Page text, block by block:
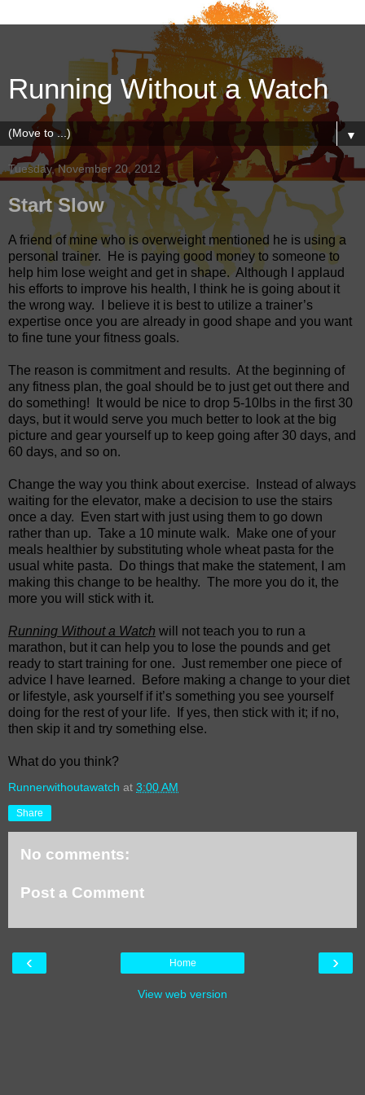
Running Without a Watch
▼
Tuesday, November 20, 2012
Start Slow
A friend of mine who is overweight mentioned he is using a
personal trainer. He is paying good money to someone to
help him lose weight and get in shape.Although I applaud
his efforts to improve his health, I think he is going about it
the wrong way.
I believe it is best to utilize a trainer’s
expertise once you are already in good shape and you want
to fine tune your fitness goals.
The reason is commitment and results. At the beginning of
any fitness plan, the goal should be to just get out there and
do something! It would be nice to drop 5-10lbs in the first 30
days, but it would serve you much better to look at the big
picture and gear yourself up to keep going after 30 days, and
60 days, and so on.
Change the way you think about exercise. Instead of always
waiting for the elevator, make a decision to use the stairs
once a day. Even start with just using them to go down
rather than up. Take a 10 minute walk. Make one of your
meals healthier by substituting whole wheat pasta for the
usual white pasta. Do things that make the statement, I am
making this change to be healthy. The more you do it, the
more you will stick with it.
Running Without a Watch will not teach you to run a
marathon, but it can help you to lose the pounds and get
ready to start training for one. Just remember one piece of
advice I have learned. Before making a change to your diet
or lifestyle, ask yourself if it’s something you see yourself
doing for the rest of your life. If yes, then stick with it; if no,
then skip it and try something else.
What do you think?
Runnerwithoutawatch at 3:00 AM
Share
No comments:
Post a Comment
‹ ›
Home
View web version